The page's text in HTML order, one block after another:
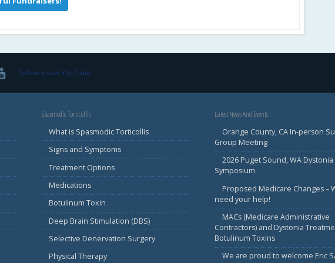
Follow us on YouTube
Spasmodic Torticollis
What is Spasmodic Torticollis
Signs and Symptoms
Treatment Options
Medications
Botulinum Toxin
Deep Brain Stimulation (DBS)
Selective Denervation Surgery
Physical Therapy
Latest News And Events
Orange County, CA In-person
Group Meeting
2026 Puget Sound, WA Dystonia
Symposium
Proposed Medicare Changes –
need your help!
MACs (Medicare Administrative
Contractors) and Dystonia
Botulinum Toxins
We are proud to welcome Eric